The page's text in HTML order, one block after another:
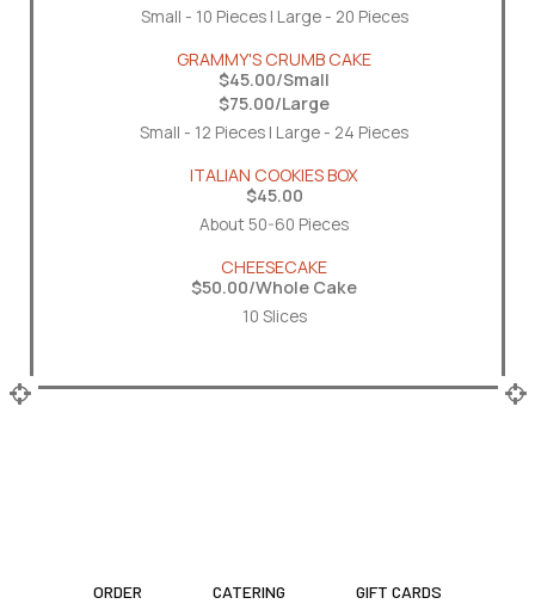
Small - 10 Pieces | Large - 20 Pieces
GRAMMY'S CRUMB CAKE
$45.00/Small
$75.00/Large
Small - 12 Pieces | Large - 24 Pieces
ITALIAN COOKIES BOX
$45.00
About 50-60 Pieces
CHEESECAKE
$50.00/Whole Cake
10 Slices
ORDER CATERING GIFT CARDS